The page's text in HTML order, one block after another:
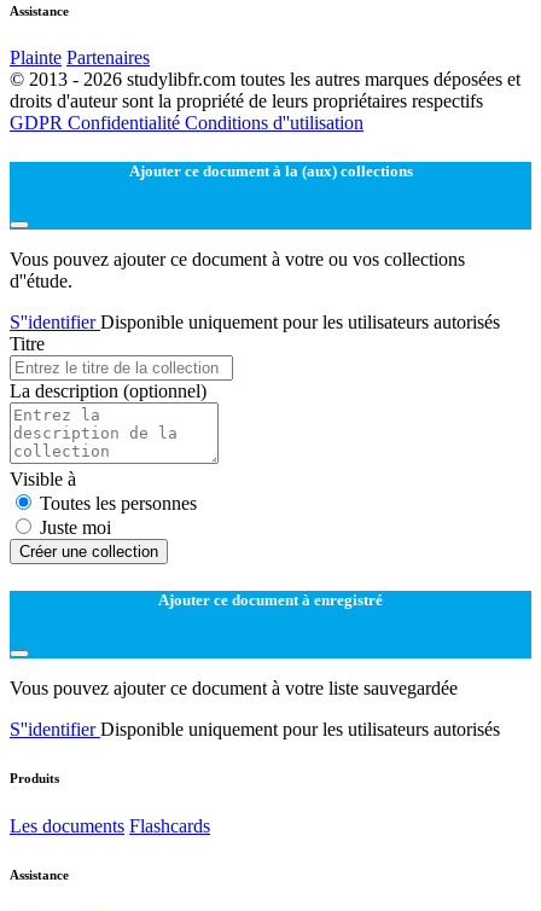
Assistance
Plainte Partenaires
© 2013 - 2026 studylibfr.com toutes les autres marques déposées et
droits d'auteur sont la propriété de leurs propriétaires respectifs
GDPR Confidentialité Conditions d''utilisation
Ajouter ce document à la (aux) collections
Vous pouvez ajouter ce document à votre ou vos collections
d''étude.
S''identifierDisponible uniquement pour les utilisateurs autorisés
Titre
La description (optionnel)
Visible à
Toutes les personnes
Juste moi
Créer une collection
Ajouter ce document à enregistré
Vous pouvez ajouter ce document à votre liste sauvegardée
S''identifierDisponible uniquement pour les utilisateurs autorisés
Produits
Les documents Flashcards
Assistance